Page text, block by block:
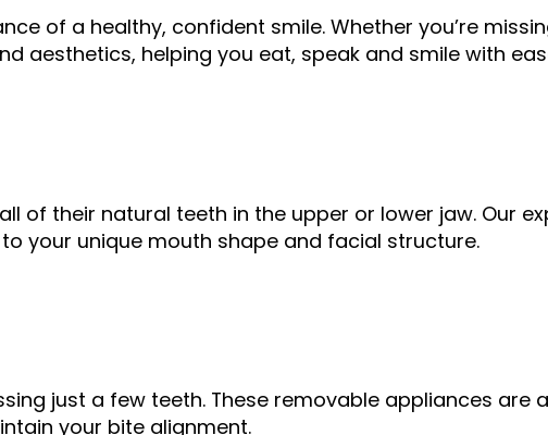
of a healthy, confident smile. Whether you’re
aesthetics, helping you eat, speak and smile with
of their natural teeth in the upper or lower jaw. Our
your unique mouth shape and facial structure.
just a few teeth. These removable appliances
your bite alignment.